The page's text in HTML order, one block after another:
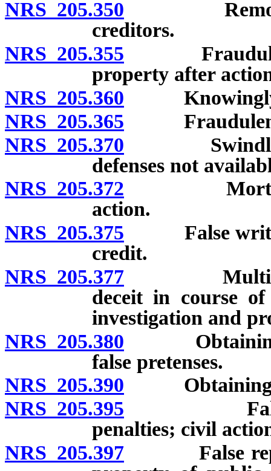
NRS 205.350 Removal
creditors.
NRS 205.355 Fraudulent
property after
NRS 205.360 Knowingly
NRS 205.365 Fraudulently
NRS 205.370 Swindling;
defenses not
NRS 205.372 Mortgage
action.
NRS 205.375 False written
credit.
NRS 205.377 Multiple
deceit in course
investigation and
NRS 205.380 Obtaining
false pretenses.
NRS 205.390 Obtaining
NRS 205.395 False
penalties; civil
NRS 205.397 False